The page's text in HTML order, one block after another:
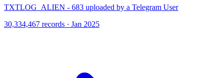
TXTLOG_ALIEN - 683 uploaded by a Telegram User
30,334,467 records · Jan 2025